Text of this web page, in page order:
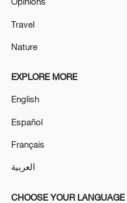
Travel
Nature
EXPLORE MORE
English
Español
Français
العربية
CHOOSE YOUR LANGUAGE